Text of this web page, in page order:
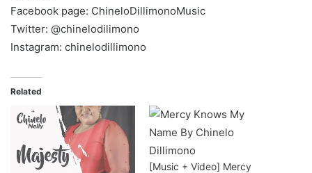
Facebook page: ChineloDillimonoMusic
Twitter: @chinelodilimono
Instagram: chinelodillimono
Related
[Music + Video] Mercy